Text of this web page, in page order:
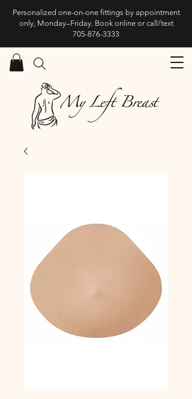
Personalized one-on-one fittings by appointment
only, Monday–Friday. Book online or call/text
705-876-3333